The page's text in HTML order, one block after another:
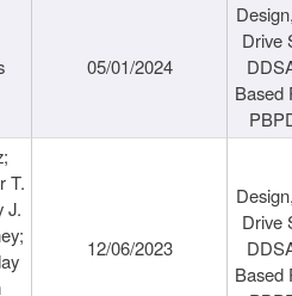
05/01/2024
Drive
Based
T.
J.
12/06/2023
Drive
Based